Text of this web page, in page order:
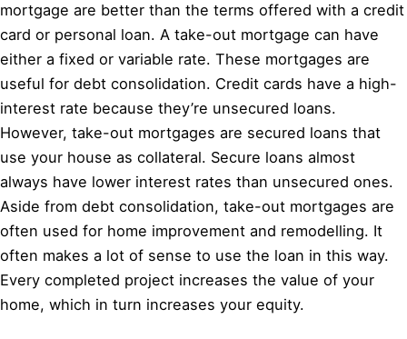
mortgage are better than the terms offered with a credit
card or personal loan. A take-out mortgage can have
either a fixed or variable rate. These mortgages are
useful for debt consolidation. Credit cards have a high-
interest rate because they’re unsecured loans.
However, take-out mortgages are secured loans that
use your house as collateral. Secure loans almost
always have lower interest rates than unsecured ones.
Aside from debt consolidation, take-out mortgages are
often used for home improvement and remodelling. It
often makes a lot of sense to use the loan in this way.
Every completed project increases the value of your
home, which in turn increases your equity.